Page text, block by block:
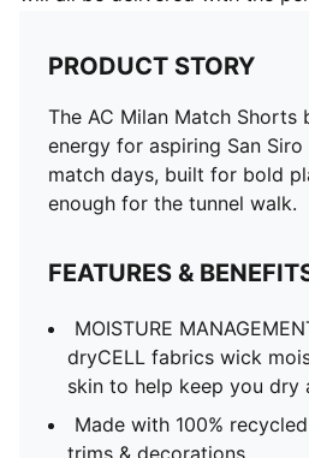
PRODUCT STORY
The AC Milan Match Shorts
energy for aspiring San
match days, built for bold
enough for the tunnel walk.
FEATURES &
MOISTURE
dryCELL fabrics wick
skin to help keep you dry
Made with 100%
trims & decorations